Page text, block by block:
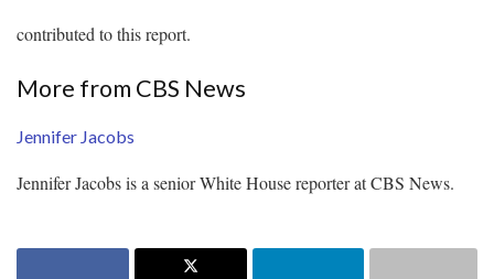
contributed to this report.
More from CBS News
Jennifer Jacobs
Jennifer Jacobs is a senior White House reporter at CBS News.